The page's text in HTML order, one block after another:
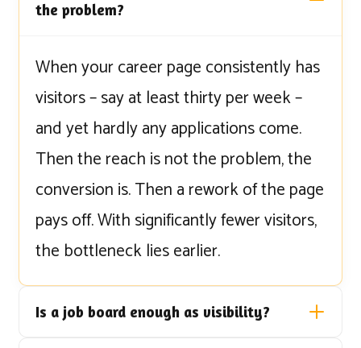
the problem?
When your career page consistently has
visitors – say at least thirty per week –
and yet hardly any applications come.
Then the reach is not the problem, the
conversion is. Then a rework of the page
pays off. With significantly fewer visitors,
the bottleneck lies earlier.
Is a job board enough as visibility?